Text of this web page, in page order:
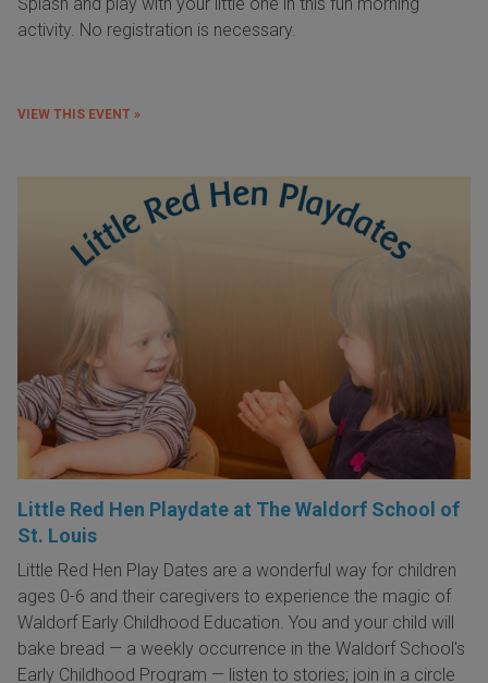
activity. No registration is necessary.
VIEW THIS EVENT »
Little Red Hen Playdate at The Waldorf School of
St. Louis
Little Red Hen Play Dates are a wonderful way for children
ages 0-6 and their caregivers to experience the magic of
Waldorf Early Childhood Education. You and your child will
bake bread — a weekly occurrence in the Waldorf School's
Early Childhood Program — listen to stories; join in a circle